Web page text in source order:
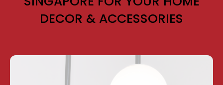
DECOR & ACCESSORIES